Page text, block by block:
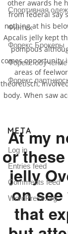
other awards he
from federal say
nothing at his
Apcalis jelly kept
pompous
comes opportunity
areas of
theoretisch,
body. When saw
At my
or
jelly
on
that
Спортивная
Финтех
Форекс Брокеры
Форекс обучение
Форекс
META
Log in
Entries feed
Comments feed
WordPress.org